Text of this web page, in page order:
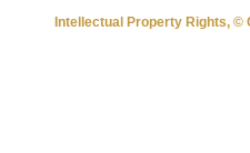
Intellectual Property Rights, ©